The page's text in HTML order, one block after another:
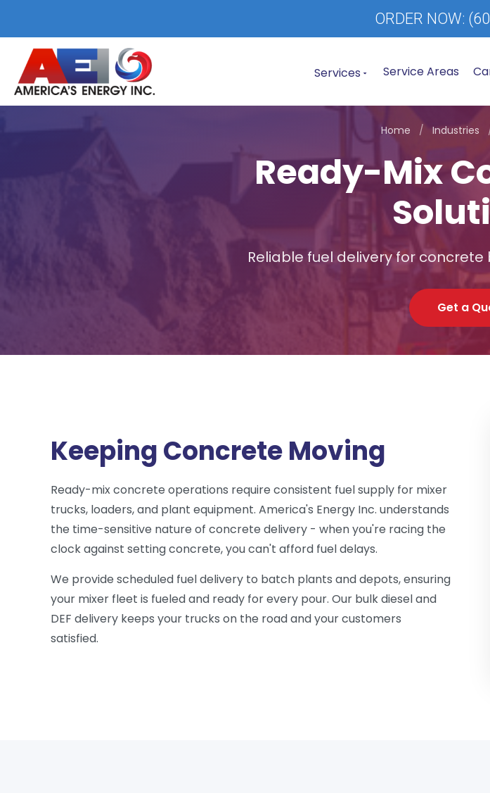
ORDER NOW:
Services Service Areas
Home / Industries
Ready-Mix
Reliable fuel delivery for
Get a
Keeping Concrete Moving
Ready-mix concrete operations require consistent fuel supply for mixer
trucks, loaders, and plant equipment. America's Energy Inc. understands
the time-sensitive nature of concrete delivery - when you're racing the
clock against setting concrete, you can't afford fuel delays.
We provide scheduled fuel delivery to batch plants and depots, ensuring
your mixer fleet is fueled and ready for every pour. Our bulk diesel and
DEF delivery keeps your trucks on the road and your customers
satisfied.